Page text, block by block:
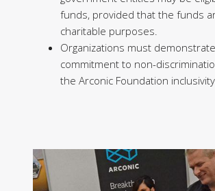
funds, provided that the funds
charitable purposes.
Organizations must
commitment to non-
the Arconic Foundation